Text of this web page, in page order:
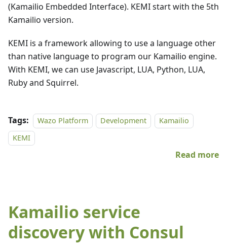
(Kamailio Embedded Interface). KEMI start with the 5th
Kamailio version.
KEMI is a framework allowing to use a language other
than native language to program our Kamailio engine.
With KEMI, we can use Javascript, LUA, Python, LUA,
Ruby and Squirrel.
Tags: Wazo Platform Development
Kamailio
KEMI
Read more
Kamailio service
discovery with Consul